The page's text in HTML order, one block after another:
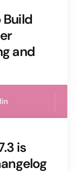
Build
and
is